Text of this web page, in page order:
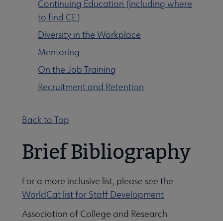
& Exhibitions submenu
submenu
Continuing Education (including where
to find CE)
Diversity in the Workplace
Mentoring
On the Job Training
Recruitment and Retention
Back to Top
Brief Bibliography
For a more inclusive list, please see the
WorldCat list for Staff Development
Association of College and Research